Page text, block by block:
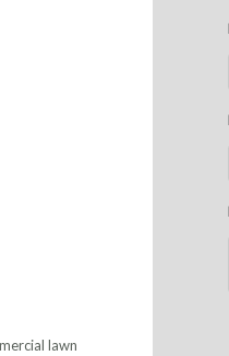
lawn